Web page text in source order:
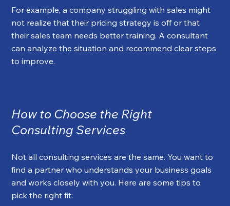
For example, a company struggling with sales might
not realize that their pricing strategy is off or that
their sales team needs better training. A consultant
can analyze the situation and recommend clear steps
to improve.
How to Choose the Right
Consulting Services
Not all consulting services are the same. You want to
find a partner who understands your business goals
and works closely with you. Here are some tips to
pick the right fit: